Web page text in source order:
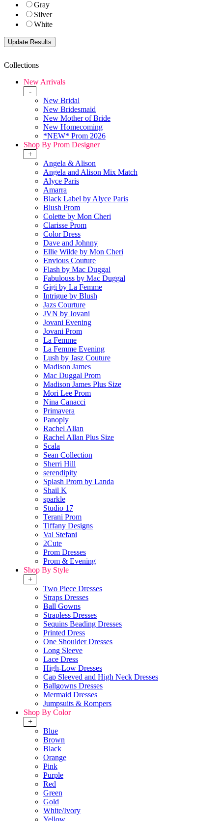
Gray
Silver
White
Collections
New Arrivals
-
New Bridal
New Bridesmaid
New Mother of Bride
New Homecoming
*NEW* Prom 2026
Shop By Prom Designer
+
Angela & Alison
Angela and Alison Mix Match
Alyce Paris
Amarra
Black Label by Alyce Paris
Blush Prom
Colette by Mon Cheri
Clarisse Prom
Color Dress
Dave and Johnny
Ellie Wilde by Mon Cheri
Envious Couture
Flash by Mac Duggal
Fabulouss by Mac Duggal
Gigi by La Femme
Intrigue by Blush
Jazs Courture
JVN by Jovani
Jovani Evening
Jovani Prom
La Femme
La Femme Evening
Lush by Jasz Couture
Madison James
Mac Duggal Prom
Madison James Plus Size
Mori Lee Prom
Nina Canacci
Primavera
Panoply
Rachel Allan
Rachel Allan Plus Size
Scala
Sean Collection
Sherri Hill
serendipity
Splash Prom by Landa
Shail K
sparkle
Studio 17
Terani Prom
Tiffany Designs
Val Stefani
2Cute
Prom Dresses
Prom & Evening
Shop By Style
+
Two Piece Dresses
Straps Dresses
Ball Gowns
Strapless Dresses
Sequins Beading Dresses
Printed Dress
One Shoulder Dresses
Long Sleeve
Lace Dress
High-Low Dresses
Cap Sleeved and High Neck Dresses
Ballgowns Dresses
Mermaid Dresses
Jumpsuits & Rompers
Shop By Color
+
Blue
Brown
Black
Orange
Pink
Purple
Red
Green
Gold
White/Ivory